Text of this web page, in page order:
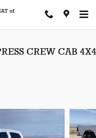
of
CREW CAB 4X4